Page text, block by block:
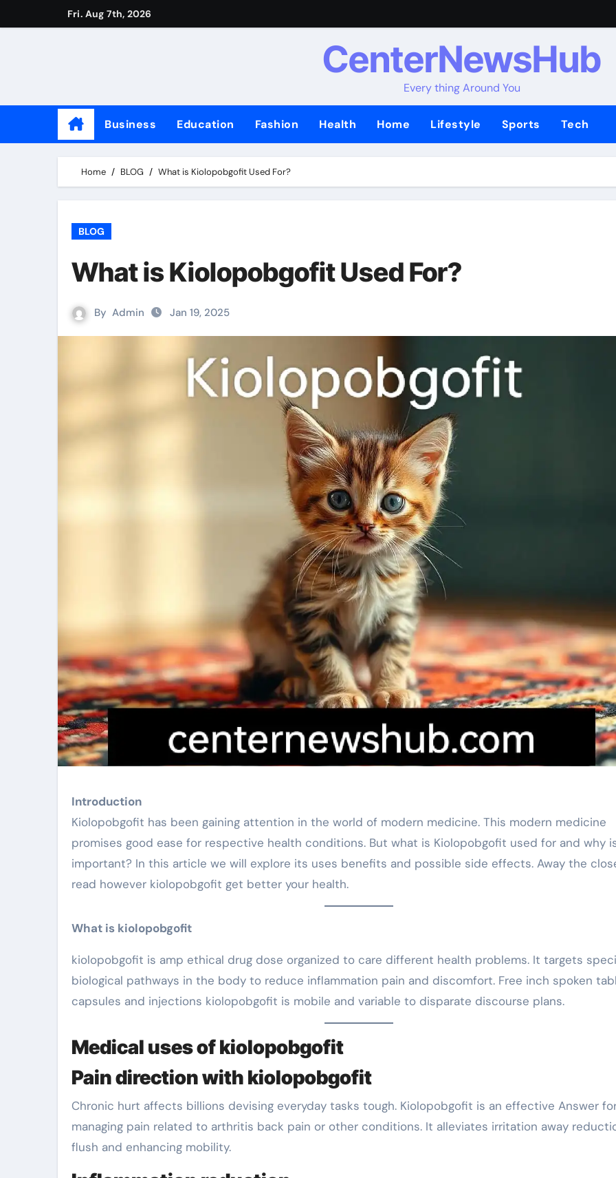
to
Fri. Aug 7th, 2026
CenterNewsHub
Every thing Around You
Business Education Fashion Health Home Lifestyle Sports Tech
Home BLOG What is Kiolopobgofit Used For?
BLOG
What is Kiolopobgofit Used For?
By Admin Jan 19, 2025
Introduction
Kiolopobgofit has been gaining attention in the world of modern medicine. This modern medicine
promises good ease for respective health conditions. But what is Kiolopobgofit used for and why
important? In this article we will explore its uses benefits and possible side effects. Away the
read however kiolopobgofit get better your health.
What is kiolopobgofit
kiolopobgofit is amp ethical drug dose organized to care different health problems. It targets
biological pathways in the body to reduce inflammation pain and discomfort. Free inch spoken
capsules and injections kiolopobgofit is mobile and variable to disparate discourse plans.
Medical uses of kiolopobgofit
Pain direction with kiolopobgofit
Chronic hurt affects billions devising everyday tasks tough. Kiolopobgofit is an effective Answer
managing pain related to arthritis back pain or other conditions. It alleviates irritation away
flush and enhancing mobility.